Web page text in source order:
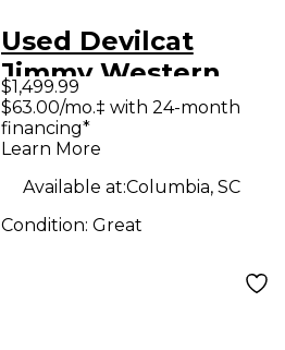
Used Devilcat
Jimmy Western
Tube Guitar Combo
Amp
$1,499.99
$63.00/mo.‡ with 24-month
financing*
Learn More
Available at:Columbia, SC
Condition: Great